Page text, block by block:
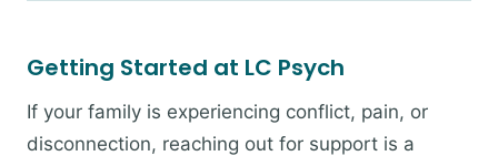
Getting Started at LC Psych
If your family is experiencing conflict, pain, or
disconnection, reaching out for support is a